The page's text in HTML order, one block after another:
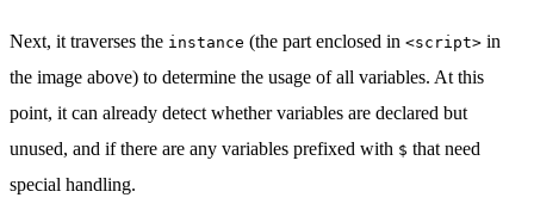
Next, it traverses the instance (the part enclosed in <script> in
the image above) to determine the usage of all variables. At this
point, it can already detect whether variables are declared but
unused, and if there are any variables prefixed with $ that need
special handling.